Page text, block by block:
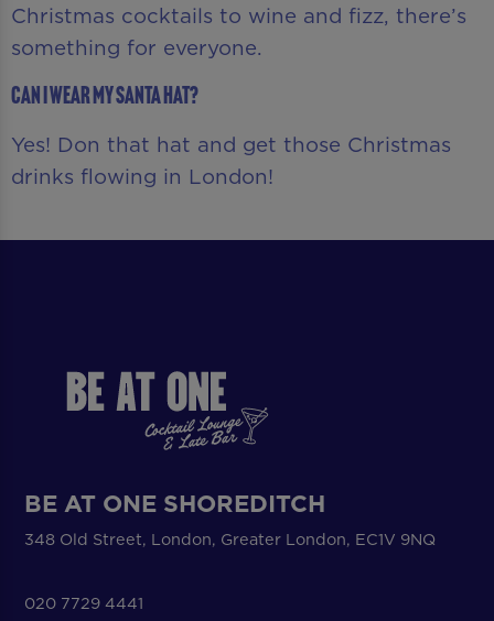
Christmas cocktails to wine and fizz, there’s
something for everyone.
Can I wear my Santa hat?
Yes! Don that hat and get those Christmas
drinks flowing in London!
BE AT ONE SHOREDITCH
348 Old Street, London, Greater London, EC1V 9NQ
020 7729 4441